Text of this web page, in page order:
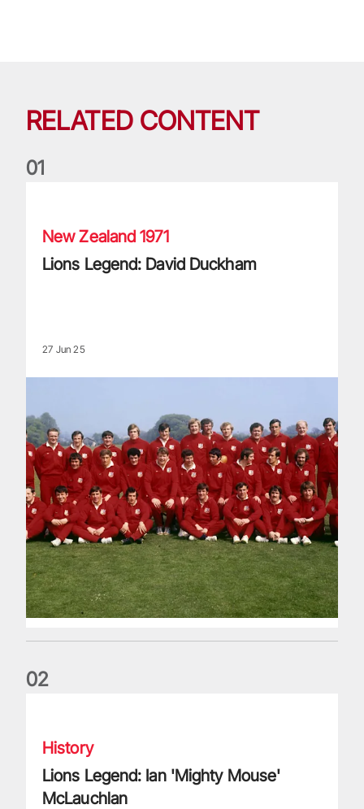
RELATED CONTENT
01
New Zealand 1971
Lions Legend: David Duckham
27 Jun 25
02
History
Lions Legend: Ian 'Mighty Mouse'
McLauchlan